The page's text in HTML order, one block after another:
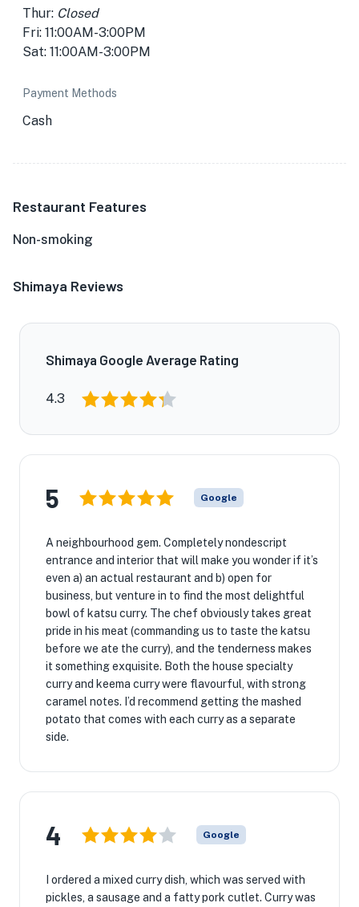
Thur: Closed
Fri: 11:00AM-3:00PM
Sat: 11:00AM-3:00PM
Payment Methods
Cash
Restaurant Features
Non-smoking
Shimaya Reviews
Shimaya Google Average Rating
4.3
5 Google
A neighbourhood gem. Completely nondescript
entrance and interior that will make you wonder if it’s
even a) an actual restaurant and b) open for
business, but venture in to find the most delightful
bowl of katsu curry. The chef obviously takes great
pride in his meat (commanding us to taste the katsu
before we ate the curry), and the tenderness makes
it something exquisite. Both the house specialty
curry and keema curry were flavourful, with strong
caramel notes. I’d recommend getting the mashed
potato that comes with each curry as a separate
side.
4 Google
I ordered a mixed curry dish, which was served with
pickles, a sausage and a fatty pork cutlet. Curry was